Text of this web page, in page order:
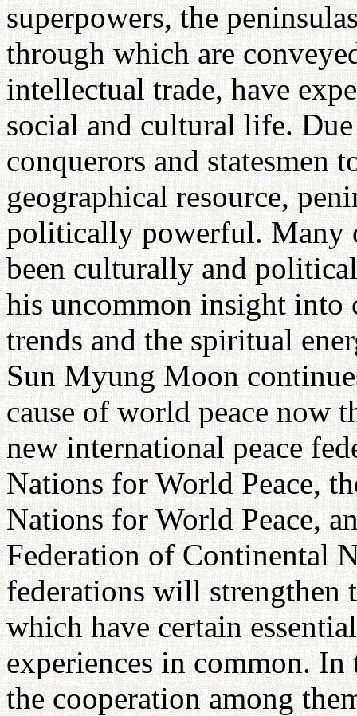
superpowers, the
through which are
intellectual trade, have
social and cultural life.
conquerors and statesmen
geographical resource,
politically powerful. Many
been culturally and
his uncommon insight
trends and the spiritual
Sun Myung Moon
cause of world peace now
new international peace
Nations for World Peace,
Nations for World Peace,
Federation of Continental
federations will strengthen
which have certain
experiences in common. In
the cooperation among